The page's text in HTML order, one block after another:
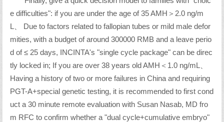
e difficulties": if you are under the age of 35 AMH＞2.0 ng/m
L、 Due to factors related to fallopian tubes or mild male defor
mities, with a budget of around 300000 RMB and a leave perio
d of ≤ 25 days, INCINTA's "single cycle package" can be direc
tly locked in; If you are over 38 years old AMH＜1.0 ng/mL、
Having a history of two or more failures in China and requiring
PGT-A+special genetic testing, it is recommended to first cond
uct a 30 minute remote evaluation with Susan Nasab, MD fro
m RFC to confirm whether a "dual cycle+cumulative embryo"